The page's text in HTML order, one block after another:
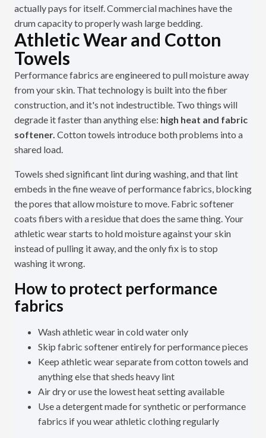
actually pays for itself. Commercial machines have the
drum capacity to properly wash large bedding.
Athletic Wear and Cotton
Towels
Performance fabrics are engineered to pull moisture away
from your skin. That technology is built into the fiber
construction, and it's not indestructible. Two things will
degrade it faster than anything else: high heat and fabric
softener. Cotton towels introduce both problems into a
shared load.
Towels shed significant lint during washing, and that lint
embeds in the fine weave of performance fabrics, blocking
the pores that allow moisture to move. Fabric softener
coats fibers with a residue that does the same thing. Your
athletic wear starts to hold moisture against your skin
instead of pulling it away, and the only fix is to stop
washing it wrong.
How to protect performance
fabrics
Wash athletic wear in cold water only
Skip fabric softener entirely for performance pieces
Keep athletic wear separate from cotton towels and
anything else that sheds heavy lint
Air dry or use the lowest heat setting available
Use a detergent made for synthetic or performance
fabrics if you wear athletic clothing regularly